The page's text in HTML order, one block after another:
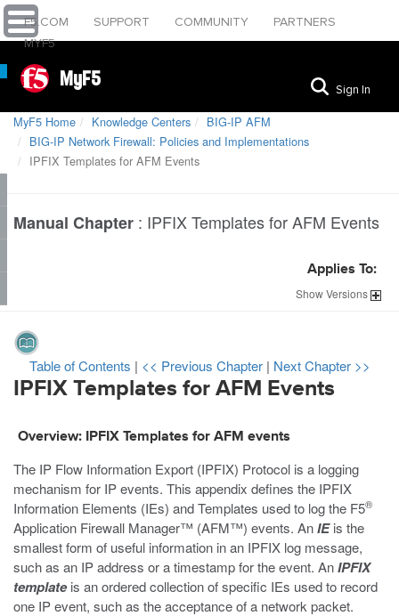
F5.COM SUPPORT COMMUNITY
PARTNERS
MYF5
MyF5 Sign In
MyF5 Home Knowledge Centers
BIG-IP AFM
BIG-IP Network Firewall: Policies and Implementations
IPFIX Templates for AFM Events
Manual Chapter : IPFIX Templates for AFM Events
Applies To:
ShowVersions
Table of Contents | << Previous Chapter | Next Chapter >>
IPFIX Templates for AFM Events
Overview: IPFIX Templates for AFM events
The IP Flow Information Export (IPFIX) Protocol is a logging
mechanism for IP events. This appendix defines the IPFIX
Information Elements (IEs) and Templates used to log the F5®
Application Firewall Manager™ (AFM™) events. AnIEis the
smallest form of useful information in an IPFIX log message,
such as an IP address or a timestamp for the event. AnIPFIX
templateis an ordered collection of specific IEs used to record
one IP event, such as the acceptance of a network packet.